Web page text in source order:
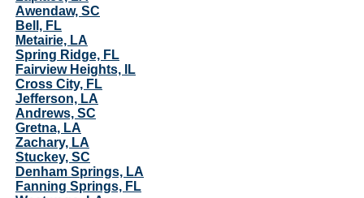
Awendaw, SC
Bell, FL
Metairie, LA
Spring Ridge, FL
Fairview Heights, IL
Cross City, FL
Jefferson, LA
Andrews, SC
Gretna, LA
Zachary, LA
Stuckey, SC
Denham Springs, LA
Fanning Springs, FL